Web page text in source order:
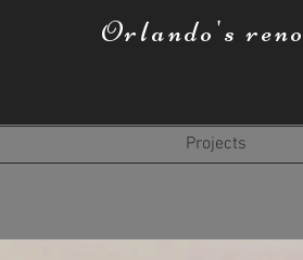
Orlando's
Projects